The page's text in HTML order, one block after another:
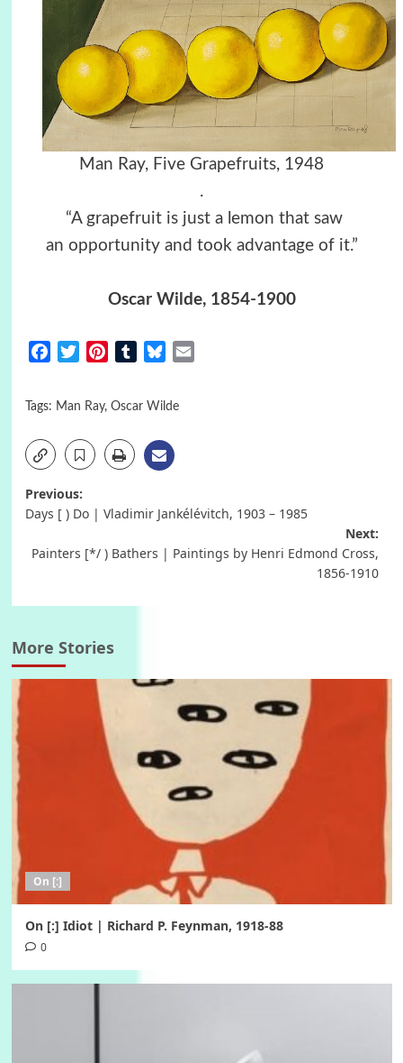
Man Ray, Five Grapefruits, 1948
.
“A grapefruit is just a lemon that saw
an opportunity and took advantage of it.”
Oscar Wilde, 1854-1900
FacebookTwitterPinterestTumblrBluesky
Tags: Man Ray, Oscar Wilde
Post
Previous:
Days [ ) Do | Vladimir Jankélévitch, 1903 – 1985
Next:
Painters [*/ ) Bathers | Paintings by Henri Edmond Cross,
1856-1910
More Stories
On [:]
On [:] Idiot | Richard P. Feynman, 1918-88
0